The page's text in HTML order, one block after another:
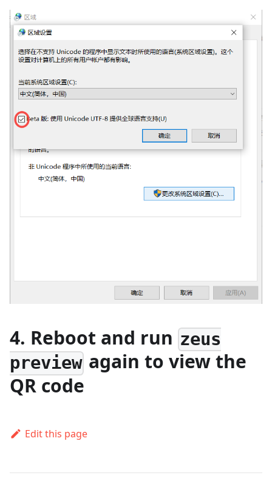
4. Reboot and run zeus
preview again to view the
QR code
Edit this page